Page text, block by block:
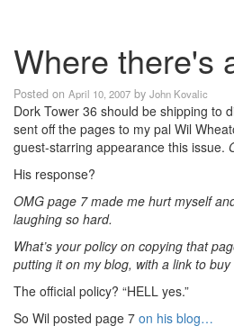
Where there's
Posted on April 10, 2007 by John Kovalic
Dork Tower 36 should be shipping to
sent off the pages to my pal Wil
guest-starring appearance this issue.
His response?
OMG page 7 made me hurt myself
laughing so hard.
What’s your policy on copying that
putting it on my blog, with a link to
The official policy? “HELL yes.”
So Wil posted page 7 on his blog…